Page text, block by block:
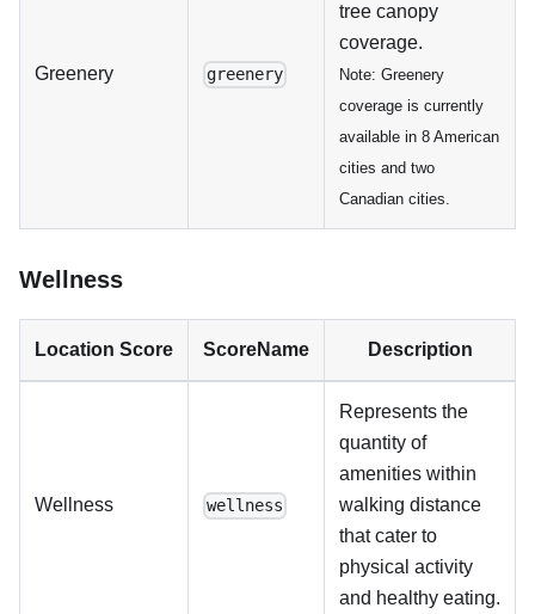
Greenery greenery
tree canopy
coverage.
Note: Greenery
coverage is currently
available in 8 American
cities and two
Canadian cities.
Wellness
Location Score ScoreName Description
Wellness wellness
Represents the
quantity of
amenities within
walking distance
that cater to
physical activity
and healthy eating.